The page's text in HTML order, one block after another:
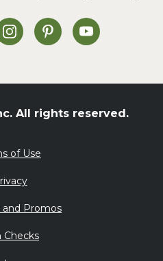
on X on Instagram
Heinen's on Pinterest
Heinen's on
All rights reserved.
of Use
and Promos
Checks